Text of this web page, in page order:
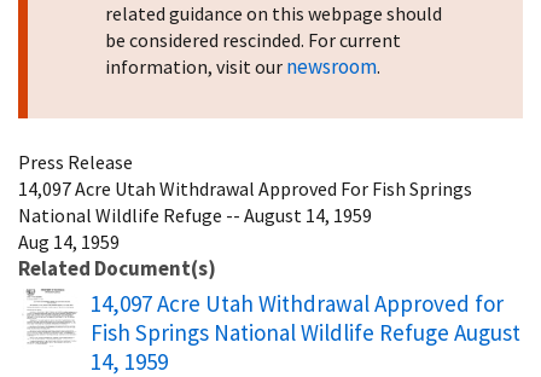
related guidance on this webpage should
be considered rescinded. For current
information, visit our newsroom.
Press Release
14,097 Acre Utah Withdrawal Approved For Fish Springs
National Wildlife Refuge -- August 14, 1959
Aug 14, 1959
Related Document(s)
Name
14,097 Acre Utah Withdrawal Approved for
Fish Springs National Wildlife Refuge August
14, 1959